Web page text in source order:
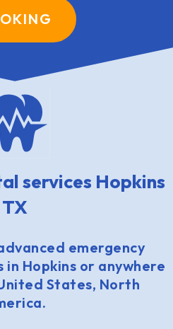
services Hopkins
TX
emergency
Hopkins or anywhere
States, North